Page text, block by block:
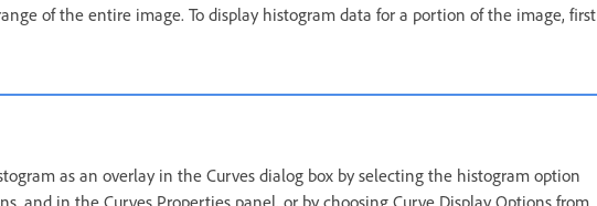
of the entire image. To display histogram data for a portion of the image, first
as an overlay in the Curves dialog box by selecting the histogram option
and in the Curves Properties panel, or by choosing Curve Display Options from